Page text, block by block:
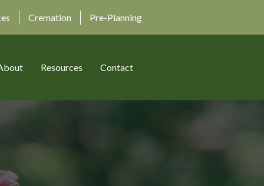
Cremation Pre-Planning
Resources Contact